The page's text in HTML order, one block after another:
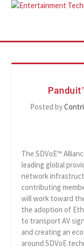
Posted by
The SDVoE™
leading global
network
contributing
will work toward
the adoption of
to transport AV
and creating an
around SDVoE